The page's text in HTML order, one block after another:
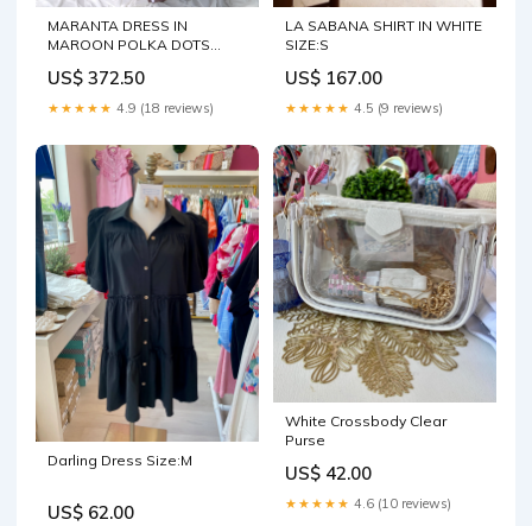
MARANTA DRESS IN
MAROON POLKA DOTS
US$ 372.50
★★★★★ 4.9 (18 reviews)
LA SABANA SHIRT IN WHITE
SIZE:S
US$ 167.00
★★★★★ 4.5 (9 reviews)
Darling Dress Size:M
US$ 62.00
White Crossbody Clear
Purse
US$ 42.00
★★★★★ 4.6 (10 reviews)